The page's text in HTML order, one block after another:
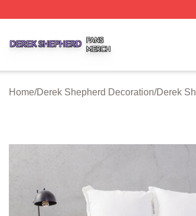
Home/Derek Shepherd Decoration/Derek